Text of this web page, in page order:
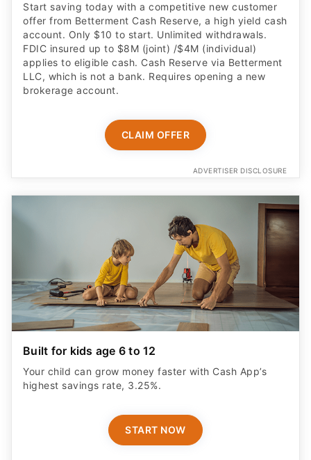
Start saving today with a competitive new customer
offer from Betterment Cash Reserve, a high yield cash
account. Only $10 to start. Unlimited withdrawals.
FDIC insured up to $8M (joint) /$4M (individual)
applies to eligible cash. Cash Reserve via Betterment
LLC, which is not a bank. Requires opening a new
brokerage account.
CLAIM OFFER
ADVERTISER DISCLOSURE
Built for kids age 6 to 12
Your child can grow money faster with Cash App’s
highest savings rate, 3.25%.
START NOW